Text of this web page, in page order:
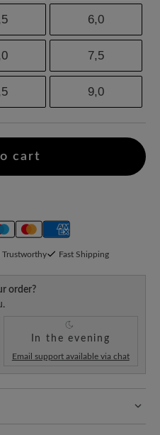
6,0
7,5
9,0
cart
Trustworthy Fast Shipping
order?
In the evening
Email support available via chat